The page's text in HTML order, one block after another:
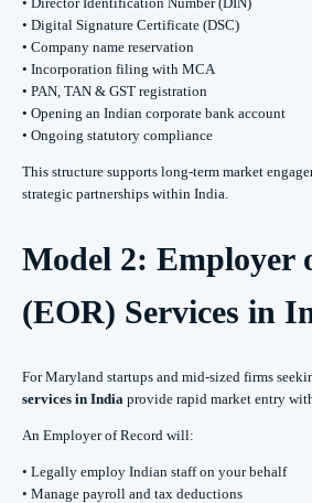
• Digital Signature Certificate (DSC)
• Company name reservation
• Incorporation filing with MCA
• PAN, TAN & GST registration
• Opening an Indian corporate bank account
• Ongoing statutory compliance
This structure supports long-term market
strategic partnerships within India.
Model 2: Employer
(EOR) Services in
For Maryland startups and mid-sized firms
services in India provide rapid market entry
An Employer of Record will:
• Legally employ Indian staff on your behalf
• Manage payroll and tax deductions